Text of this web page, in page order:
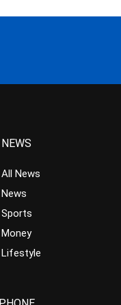
NEWS
All News
News
Sports
Money
Lifestyle